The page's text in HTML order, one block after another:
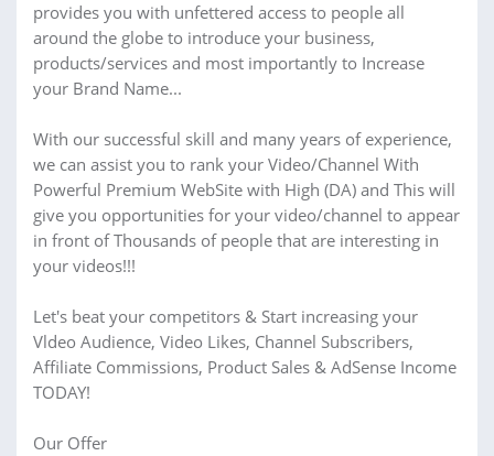
provides you with unfettered access to people all
around the globe to introduce your business,
products/services and most importantly to Increase
your Brand Name...
With our successful skill and many years of experience,
we can assist you to rank your Video/Channel With
Powerful Premium WebSite with High (DA) and This will
give you opportunities for your video/channel to appear
in front of Thousands of people that are interesting in
your videos!!!
Let's beat your competitors & Start increasing your
Vldeo Audience, Video Likes, Channel Subscribers,
Affiliate Commissions, Product Sales & AdSense Income
TODAY!
Our Offer